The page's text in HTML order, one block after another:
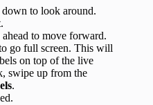
to look around.
to move forward.
go full screen. This will
on top of the live
swipe up from the
.